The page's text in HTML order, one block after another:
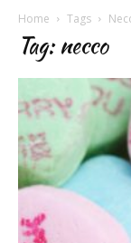
Home Tags
Tag: necco